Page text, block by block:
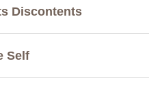
Discontents
Self